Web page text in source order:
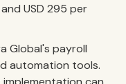
USD 295 per
Global's payroll
automation tools.